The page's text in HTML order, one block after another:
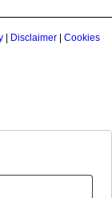
Disclaimer Cookies